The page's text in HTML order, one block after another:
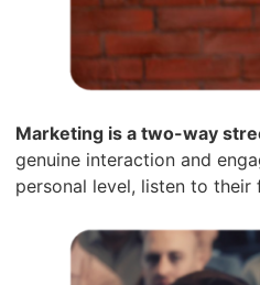
Marketing is a two-way
genuine interaction and
personal level, listen to